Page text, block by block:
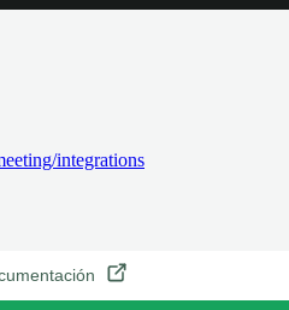
integrations